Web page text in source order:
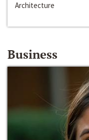
Architecture
Business